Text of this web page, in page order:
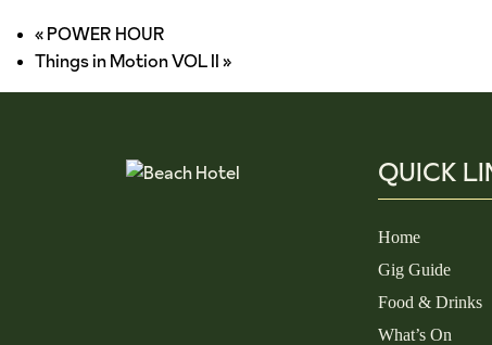
«POWER HOUR
Things in Motion VOL II»
QUICK
Home
Gig Guide
Food & Drinks
What’s On